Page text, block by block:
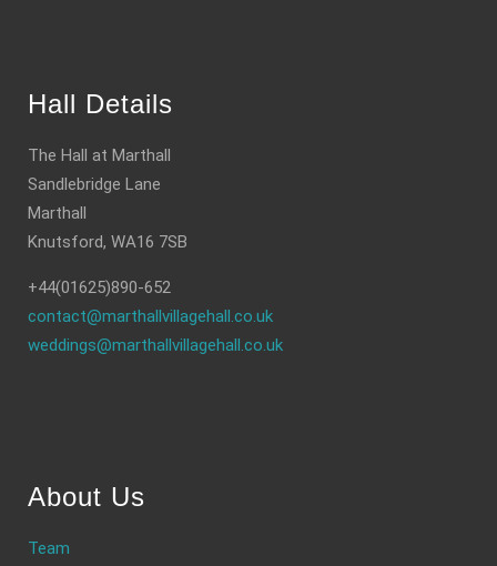
Hall Details
The Hall at Marthall
Sandlebridge Lane
Marthall
Knutsford, WA16 7SB
+44(01625)890-652
contact@marthallvillagehall.co.uk
weddings@marthallvillagehall.co.uk
About Us
Team